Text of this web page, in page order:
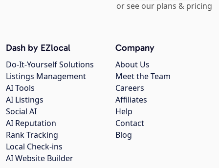
or see our plans & pricing
Company
About Us
Meet the Team
Careers
Affiliates
Help
Contact
Blog
Dash by EZlocal
Do-It-Yourself Solutions
Listings Management
AI Tools
AI Listings
Social AI
AI Reputation
Rank Tracking
Local Check-ins
AI Website Builder